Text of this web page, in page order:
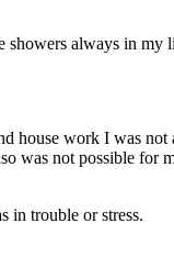
showers always in my
house work I was not
was not possible for
in trouble or stress.